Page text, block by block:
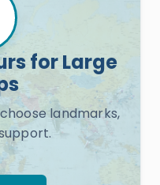
for Large
landmarks,